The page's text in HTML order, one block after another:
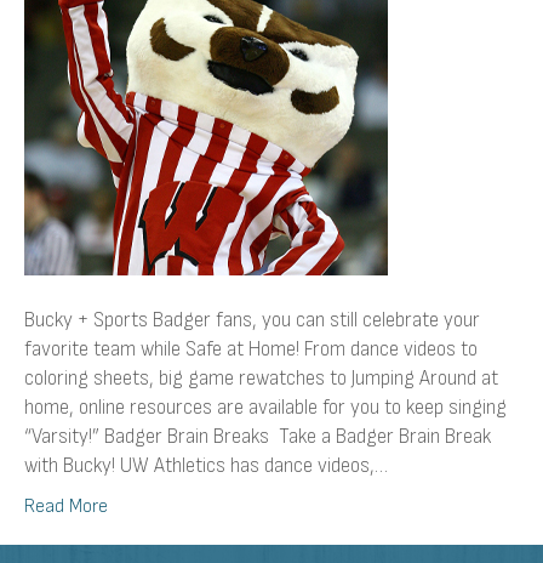
Bucky + Sports Badger fans, you can still celebrate your
favorite team while Safe at Home! From dance videos to
coloring sheets, big game rewatches to Jumping Around at
home, online resources are available for you to keep singing
“Varsity!” Badger Brain Breaks Take a Badger Brain Break
with Bucky! UW Athletics has dance videos,…
Read More